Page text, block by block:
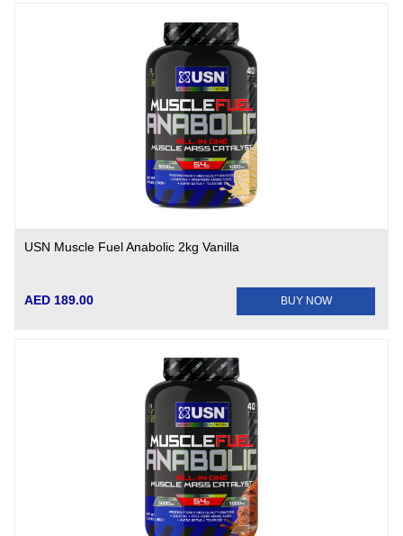
USN Muscle Fuel Anabolic 2kg Vanilla
AED 189.00 BUY NOW